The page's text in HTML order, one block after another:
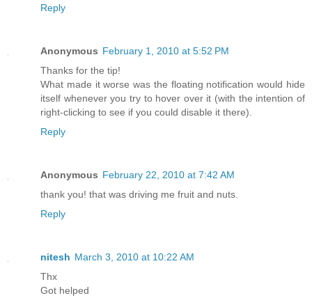
Reply
Anonymous February 1, 2010 at 5:52 PM
Thanks for the tip!
What made it worse was the floating notification would hide
itself whenever you try to hover over it (with the intention of
right-clicking to see if you could disable it there).
Reply
Anonymous February 22, 2010 at 7:42 AM
thank you! that was driving me fruit and nuts.
Reply
nitesh March 3, 2010 at 10:22 AM
Thx
Got helped